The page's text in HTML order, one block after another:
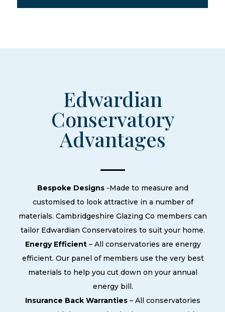
Edwardian
Conservatory
Advantages
Bespoke Designs -Made to measure and
customised to look attractive in a number of
materials. Cambridgeshire Glazing Co members can
tailor Edwardian Conservatoires to suit your home.
Energy Efficient– All conservatories are energy
efficient. Our panel of members use the very best
materials to help you cut down on your annual
energy bill.
Insurance Back Warranties – All conservatories